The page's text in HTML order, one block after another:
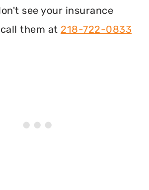
see your insurance
them at 218-722-0833